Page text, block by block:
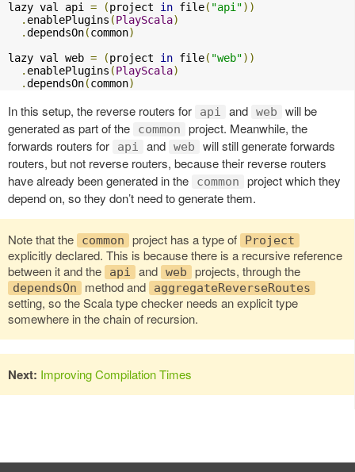
lazy val api = (project in file( "api"))
. enablePlugins (PlayScala)
.dependsOn(common)
lazy val web = (project in file( "web"))
. enablePlugins (PlayScala)
.dependsOn(common)
In this setup, the reverse routers for api and web
will be
generated as part of the
common
project. Meanwhile, the
forwards routers for
api and web
will still generate forwards
routers, but not reverse routers, because their reverse routers
have already been generated in the
common
project which they
depend on, so they don’t need to generate them.
Note that the common project has a type of Project
explicitly declared. This is because there is a recursive reference
between it and the
api and web projects, through the
dependsOn method and aggregateReverseRoutes
setting, so the Scala type checker needs an explicit type
somewhere in the chain of recursion.
Next: Improving Compilation Times